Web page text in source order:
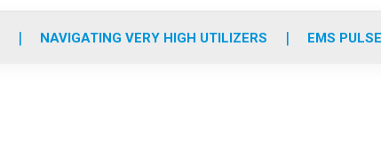
o
r
r
m
e
i
NAVIGATING VERY HIGH UTILIZERS EMS